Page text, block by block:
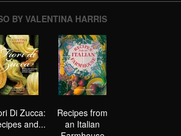
BY VALENTINA HARRIS
Di Zucca:
and...
Recipes from
an Italian